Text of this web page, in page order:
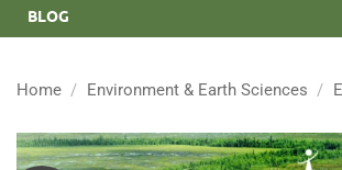
BLOG
Home / Environment & Earth Sciences /